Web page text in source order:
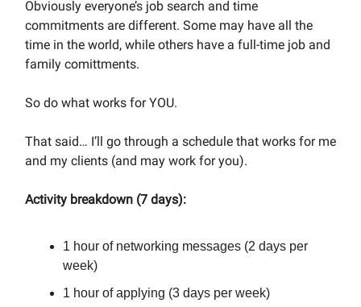
Obviously everyone’s job search and time
commitments are different. Some may have all the
time in the world, while others have a full-time job and
family comittments.
So do what works for YOU.
That said… I’ll go through a schedule that works for me
and my clients (and may work for you).
Activity breakdown (7 days):
1 hour of networking messages (2 days per
week)
1 hour of applying (3 days per week)